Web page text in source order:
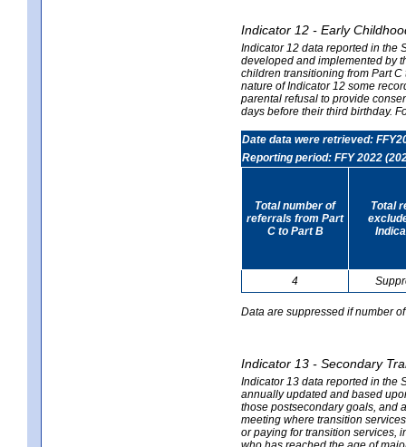
Indicator 12 - Early
Indicator 12 data reported in the
developed and implemented by
children transitioning from Part
nature of Indicator 12 some
parental refusal to provide
days before their third birthday.
Date data were retrieved:
Reporting period: FFY 2022
Total number of
referrals from Part
C to Part B
Total
4
Data are suppressed if number
Indicator 13 - Secondary
Indicator 13 data reported in the
annually updated and based
those postsecondary goals, and
meeting where transition
or paying for transition services,